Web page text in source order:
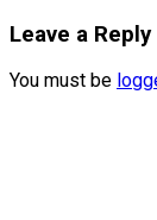
Leave a Reply
You must be